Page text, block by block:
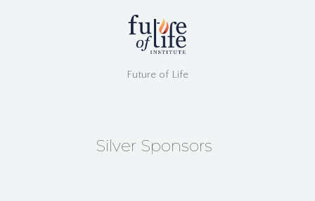
Future of Life
Silver Sponsors